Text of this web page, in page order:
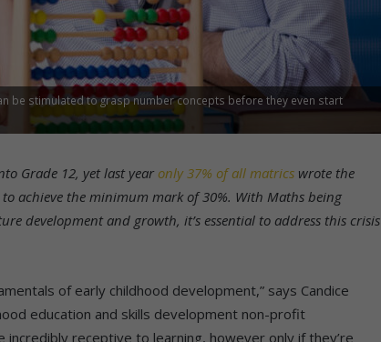
be stimulated to grasp number concepts before they even start
Grade 12, yet last year only 37% of all matrics wrote the
achieve the minimum mark of 30%. With Maths being
development and growth, it’s essential to address this crisis
of early childhood development,” says Candice
education and skills development non-profit
incredibly receptive to learning, however only if they’re